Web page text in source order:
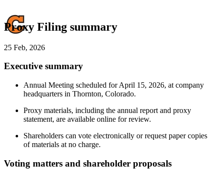
Proxy Filing summary
25 Feb, 2026
Executive summary
Annual Meeting scheduled for April 15, 2026, at company
headquarters in Thornton, Colorado.
Proxy materials, including the annual report and proxy
statement, are available online for review.
Shareholders can vote electronically or request paper copies
of materials at no charge.
Voting matters and shareholder proposals